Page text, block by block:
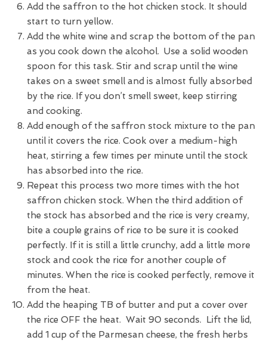
Add the saffron to the hot chicken stock. It should
start to turn yellow.
Add the white wine and scrap the bottom of the pan
as you cook down the alcohol. Use a solid wooden
spoon for this task. Stir and scrap until the wine
takes on a sweet smell and is almost fully absorbed
by the rice. If you don’t smell sweet, keep stirring
and cooking.
Add enough of the saffron stock mixture to the pan
until it covers the rice. Cook over a medium-high
heat, stirring a few times per minute until the stock
has absorbed into the rice.
Repeat this process two more times with the hot
saffron chicken stock. When the third addition of
the stock has absorbed and the rice is very creamy,
bite a couple grains of rice to be sure it is cooked
perfectly. If it is still a little crunchy, add a little more
stock and cook the rice for another couple of
minutes. When the rice is cooked perfectly, remove it
from the heat.
Add the heaping TB of butter and put a cover over
the rice OFF the heat. Wait 90 seconds. Lift the lid,
add 1 cup of the Parmesan cheese, the fresh herbs